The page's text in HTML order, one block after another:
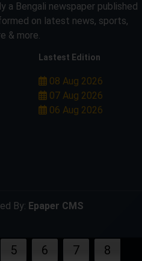
5 6 7 8
a Bengali newspaper published
on latest news, sports,
& more.
Lastest Edition
08 Aug 2026
07 Aug 2026
06 Aug 2026
By: Epaper CMS